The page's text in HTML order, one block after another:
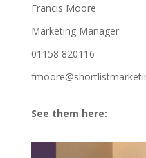
Francis Moore
Marketing Manager
01158 820116
See them here: